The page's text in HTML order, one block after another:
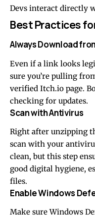
Devs interact directly
Best Practices
Always Download
Even if a link looks
sure you’re pulling
verified Itch.io page.
checking for updates.
Scan with Antivirus
Right after unzipping
scan with your
clean, but this step
good digital hygiene,
files.
Enable Windows
Make sure Windows